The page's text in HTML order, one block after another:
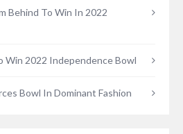
Behind To Win In 2022
Win 2022 Independence Bowl
Bowl In Dominant Fashion